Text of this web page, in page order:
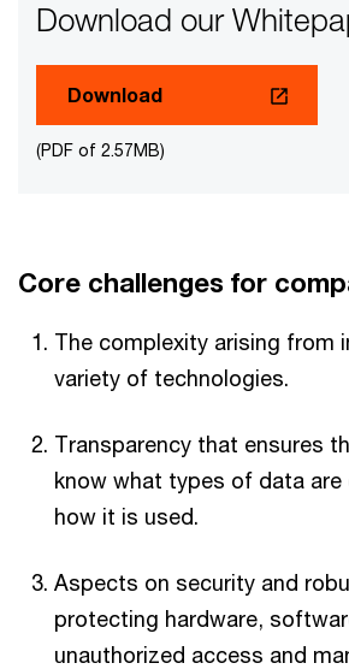
Download our
Download
(PDF of 2.57MB)
Core challenges for
The complexity arising from
variety of technologies.
Transparency that ensures
know what types of data are
how it is used.
Aspects on security and
protecting hardware,
unauthorized access and